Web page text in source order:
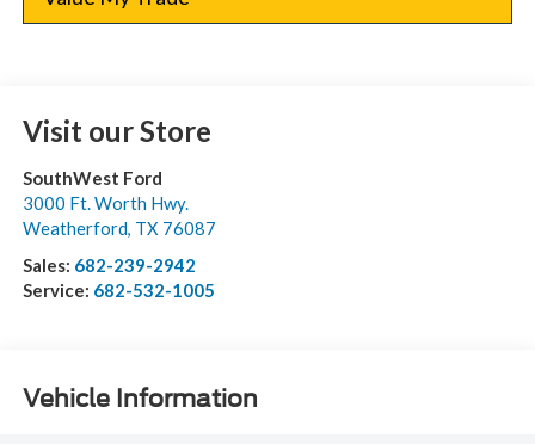
Visit our Store
SouthWest Ford
3000 Ft. Worth Hwy.
Weatherford TX 76087
Sales: 682-239-2942
Service: 682-532-1005
Vehicle Information